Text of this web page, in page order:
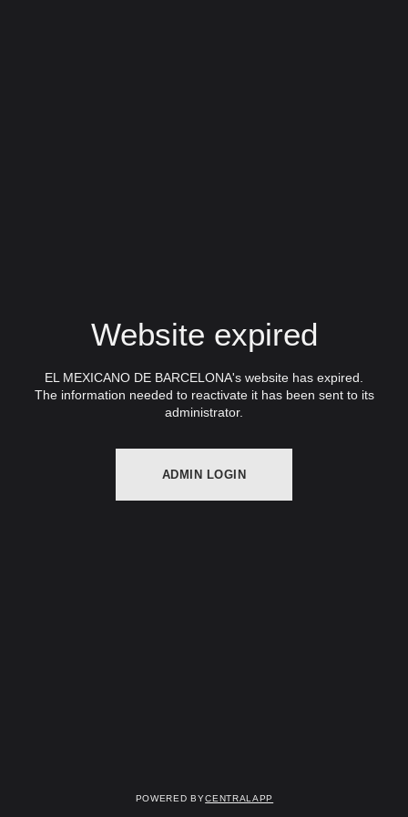
Website expired
EL MEXICANO DE BARCELONA's website has expired.
The information needed to reactivate it has been sent to its
administrator.
ADMIN LOGIN
Powered byCentralApp